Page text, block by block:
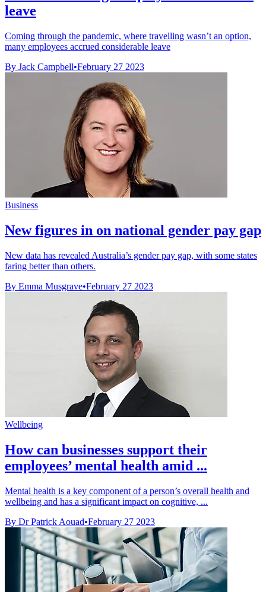
leave
Coming through the pandemic, where travelling wasn’t an option,
many employees accrued considerable leave
By Jack Campbell•February 27 2023
Business
New figures in on national gender pay gap
New data has revealed Australia’s gender pay gap, with some states
faring better than others.
By Emma Musgrave•February 27 2023
Wellbeing
How can businesses support their
employees’ mental health amid ...
Mental health is a key component of a person’s overall health and
wellbeing and has a significant impact on cognitive, ...
By Dr Patrick Aouad•February 27 2023